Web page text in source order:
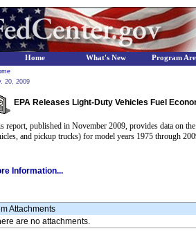
20, 2009
EPA Releases Light-Duty Vehicles Fuel
report, published in November 2009, provides data on
and pickup trucks) for model years 1975 through
Information...
Attachments
are no attachments.
Home What's New Program